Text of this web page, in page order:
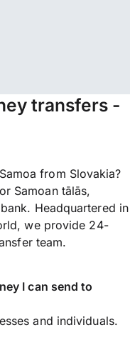
transfers -
from Slovakia?
Samoan tālās,
Headquartered in
we provide 24-
team.
I can send to
and individuals.